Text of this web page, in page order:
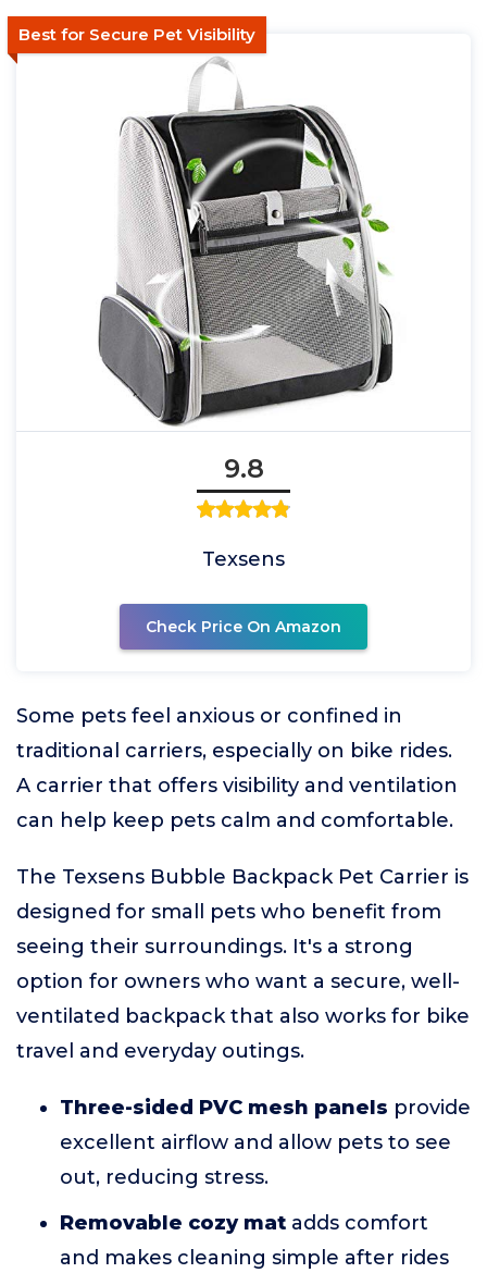
Best for Secure Pet Visibility
9.8
Texsens
Check Price On Amazon
Some pets feel anxious or confined in
traditional carriers, especially on bike rides.
A carrier that offers visibility and ventilation
can help keep pets calm and comfortable.
The Texsens Bubble Backpack Pet Carrier is
designed for small pets who benefit from
seeing their surroundings. It's a strong
option for owners who want a secure, well-
ventilated backpack that also works for bike
travel and everyday outings.
Three-sided PVC mesh panels provide
excellent airflow and allow pets to see
out, reducing stress.
Removable cozy mat adds comfort
and makes cleaning simple after rides